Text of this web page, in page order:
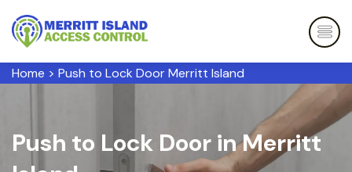
Home > Push to Lock Door Merritt Island
Push to Lock Door in Merritt